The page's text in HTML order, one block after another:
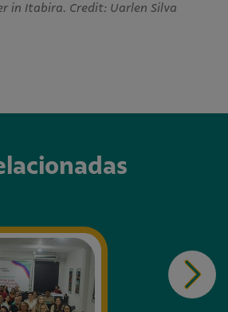
in Itabira. Credit: Uarlen Silva